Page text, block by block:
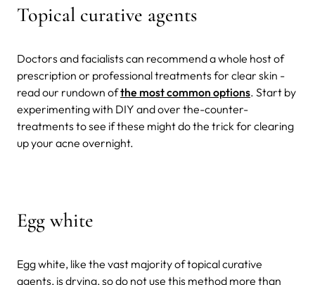
Topical curative agents
Doctors and facialists can recommend a whole host of
prescription or professional treatments for clear skin -
read our rundown ofthe most common options. Start by
experimenting with DIY and over the-counter-
treatments to see if these might do the trick for clearing
up your acne overnight.
Egg white
Egg white, like the vast majority of topical curative
agents, is drying, so do not use this method more than